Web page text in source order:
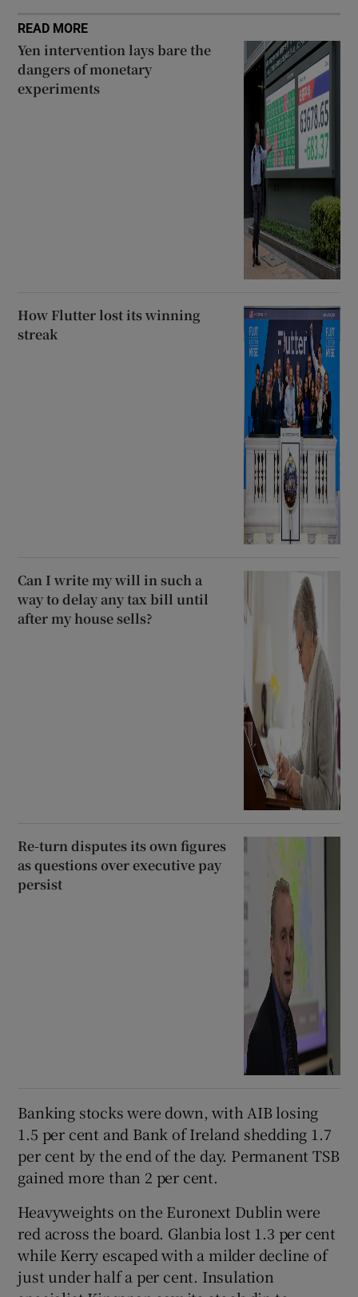
READ MORE
Yen intervention lays bare the
dangers of monetary
experiments
How Flutter lost its winning
streak
Can I write my will in such a
way to delay any tax bill until
after my house sells?
Re-turn disputes its own figures
as questions over executive pay
persist
Banking stocks were down, with AIB losing
1.5 per cent and Bank of Ireland shedding 1.7
per cent by the end of the day. Permanent TSB
gained more than 2 per cent.
Heavyweights on the Euronext Dublin were
red across the board. Glanbia lost 1.3 per cent
while Kerry escaped with a milder decline of
just under half a per cent. Insulation